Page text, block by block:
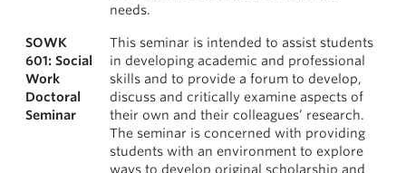
needs.
SOWK
601: Social
Work
Doctoral
Seminar
This seminar is intended to assist students
in developing academic and professional
skills and to provide a forum to develop,
discuss and critically examine aspects of
their own and their colleagues’ research.
The seminar is concerned with providing
students with an environment to explore
ways to develop original scholarship and